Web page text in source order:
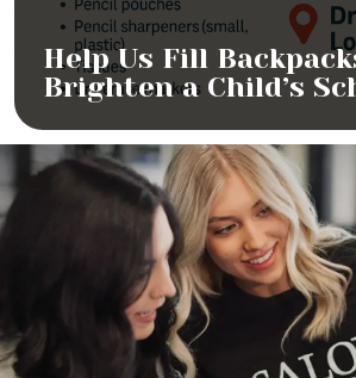
Help Us Fill
Brighten a Child’s